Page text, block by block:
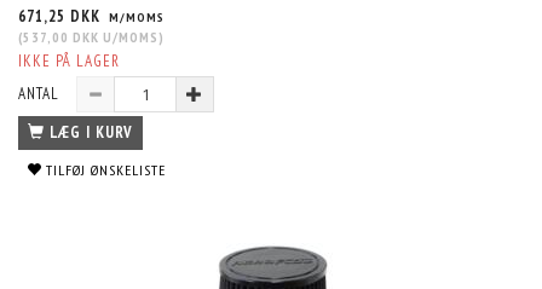
671,25 DKK M/MOMS
(537,00 DKK U/MOMS )
IKKE PÅ LAGER
ANTAL
LÆG I KURV
TILFØJ ØNSKELISTE